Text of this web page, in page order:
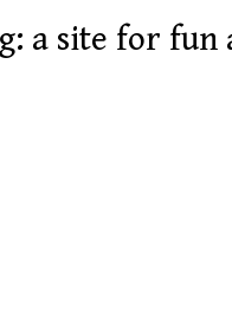
a site for fun